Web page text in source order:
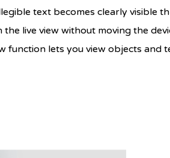
text becomes clearly visible
the live view without moving the
function lets you view objects and